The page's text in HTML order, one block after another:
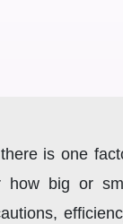
is one
how big or